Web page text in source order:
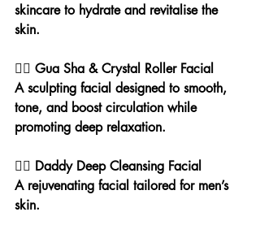
skincare to hydrate and revitalise the
skin.
🧖‍♀️ Gua Sha & Crystal Roller Facial
A sculpting facial designed to smooth,
tone, and boost circulation while
promoting deep relaxation.
💆‍♂️ Daddy Deep Cleansing Facial
A rejuvenating facial tailored for men’s
skin.